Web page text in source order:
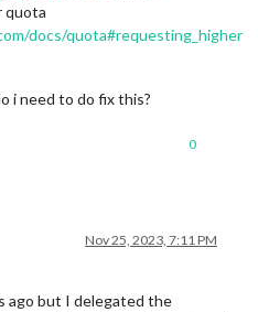
quota
docs/quota#requesting_higher
i need to do fix this?
0
Nov 25, 2023, 7:11 PM
ago but I delegated the